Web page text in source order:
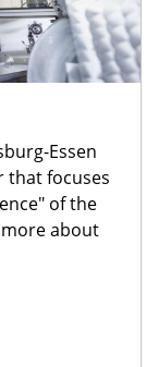
Essen
that focuses
of the
about